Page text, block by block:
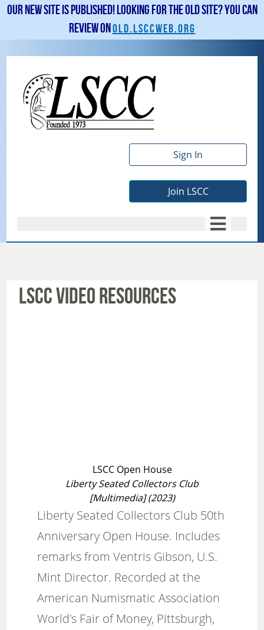
Our new site is published! Looking for the old site? You can
review onold.lsccweb.org
Sign In
Join LSCC
LSCC VIDEO RESOURCES
LSCC Open House
Liberty Seated Collectors Club
[Multimedia] (2023)
Liberty Seated Collectors Club 50th
Anniversary Open House. Includes
remarks from Ventris Gibson, U.S.
Mint Director. Recorded at the
American Numismatic Association
World's Fair of Money, Pittsburgh,